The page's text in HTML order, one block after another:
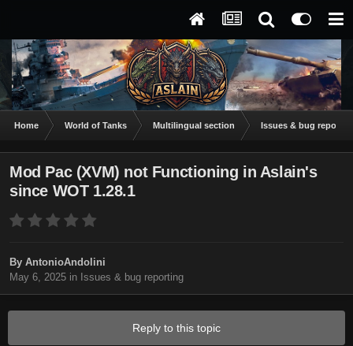
Home World of Tanks Multilingual section Issues & bug
Mod Pac (XVM) not Functioning in Aslain's
since WOT 1.28.1
By AntonioAndolini
May 6, 2025 in Issues & bug reporting
Reply to this topic